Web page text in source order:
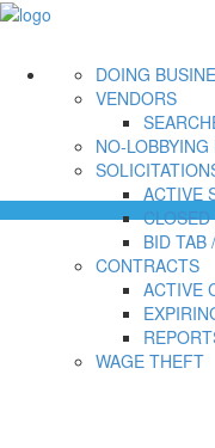
DOING
VENDORS
NO-
ACTIVE
BID TAB
CONTRACTS
ACTIVE
WAGE THEFT